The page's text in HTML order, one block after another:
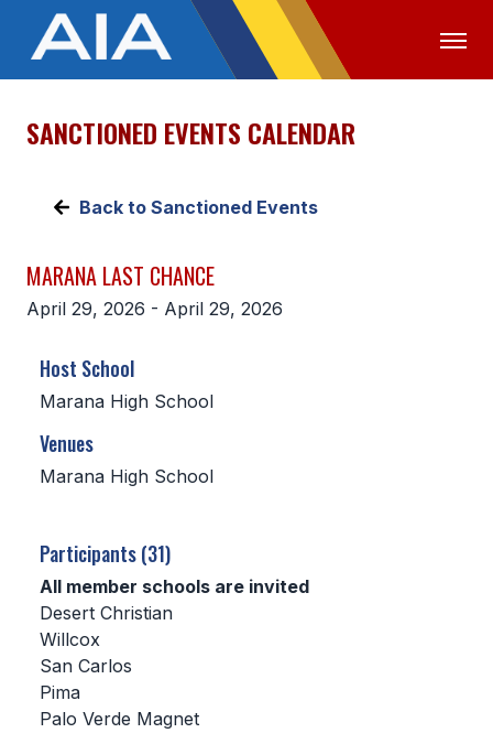
OFFICIALS MEDIA LOGIN
ABOUT
EXECUTIVE BOARD
CONSTITUTION & BYLAWS
AWARDS
HISTORY
SCHOOLS
MEMBER DIRECTORY
CLASSIFIEDS
NEWSLETTER
SANCTIONED EVENTS CALENDAR
Back to Sanctioned Events
MARANA LAST CHANCE
April 29, 2026 - April 29, 2026
Host School
Marana High School
Venues
Marana High School
Participants (31)
All member schools are invited
Desert Christian
Willcox
San Carlos
Pima
Palo Verde Magnet